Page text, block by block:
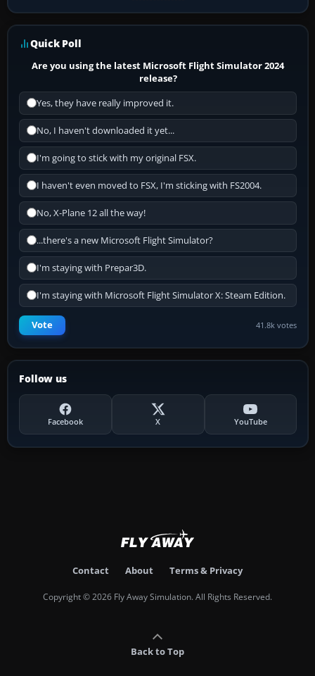
Quick Poll
Are you using the latest Microsoft Flight Simulator 2024
release?
Yes, they have really improved it.
No, I haven't downloaded it yet...
I'm going to stick with my original FSX.
I haven't even moved to FSX, I'm sticking with FS2004.
No, X-Plane 12 all the way!
...there's a new Microsoft Flight Simulator?
I'm staying with Prepar3D.
I'm staying with Microsoft Flight Simulator X: Steam Edition.
Vote 41.8k votes
Follow us
Facebook X YouTube
Contact About Terms & Privacy
Copyright © 2026 Fly Away Simulation. All Rights Reserved.
Back to Top